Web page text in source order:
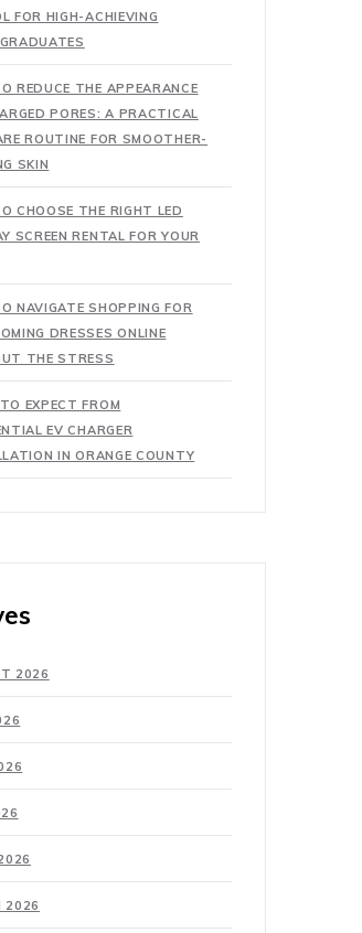
FOR HIGH-ACHIEVING
REDUCE THE APPEARANCE
PORES: A PRACTICAL
ROUTINE FOR SMOOTHER-
SKIN
CHOOSE THE RIGHT LED
SCREEN RENTAL FOR YOUR
NAVIGATE SHOPPING FOR
DRESSES ONLINE
THE STRESS
EXPECT FROM
EV CHARGER
IN ORANGE COUNTY
2026
2026